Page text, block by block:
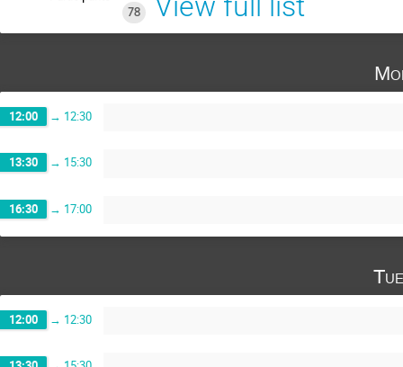
78
12:00 → 12:30
13:30 → 15:30
16:30 → 17:00
12:00 → 12:30